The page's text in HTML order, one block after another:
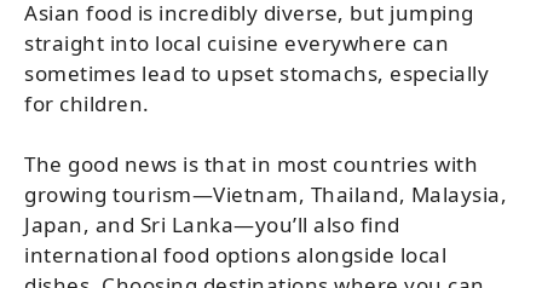
Asian food is incredibly diverse, but jumping
straight into local cuisine everywhere can
sometimes lead to upset stomachs, especially
for children.
The good news is that in most countries with
growing tourism—Vietnam, Thailand, Malaysia,
Japan, and Sri Lanka—you’ll also find
international food options alongside local